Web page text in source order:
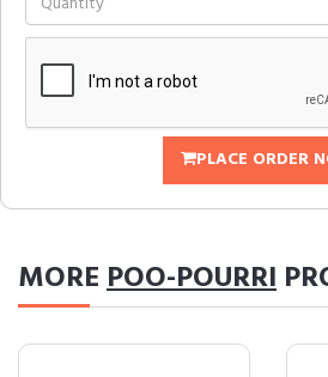
PLACE ORDER
MOREPOO-POURRI